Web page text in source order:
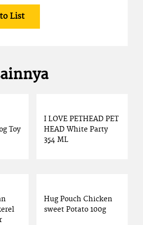
List
Toy
I LOVE PETHEAD PET
HEAD White Party
354 ML
Hug Pouch Chicken
sweet Potato 100g